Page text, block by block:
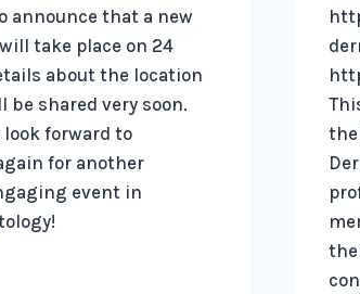
announce that a new
take place on 24
about the location
be shared very soon.
forward to
for another
event in
the